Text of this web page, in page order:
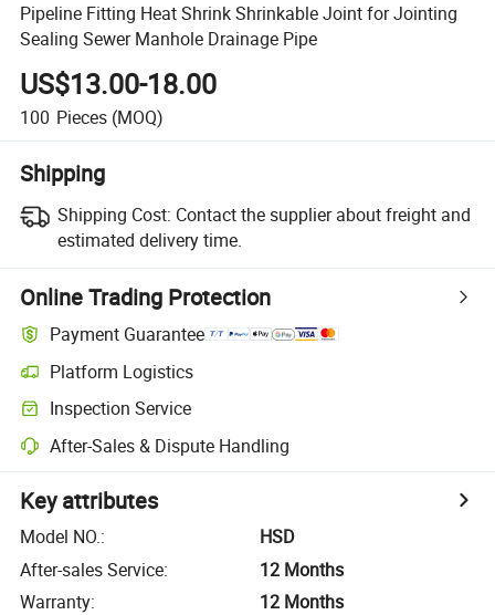
Pipeline Fitting Heat Shrink Shrinkable Joint for Jointing
Sealing Sewer Manhole Drainage Pipe
US$13.00-18.00
100 Pieces (MOQ)
Shipping
Shipping Cost: Contact the supplier about freight and
estimated delivery time.
Online Trading Protection
Payment Guarantee
Platform Logistics
Inspection Service
After-Sales & Dispute Handling
Key attributes
Model NO.:
HSD
After-sales Service:
12 Months
Warranty:
12 Months